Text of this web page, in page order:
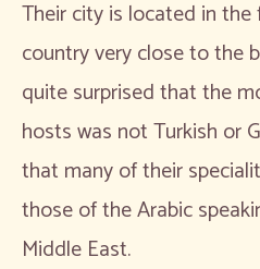
Their city is located in
country very close to the
quite surprised that the
hosts was not Turkish or
that many of their
those of the Arabic
Middle East.